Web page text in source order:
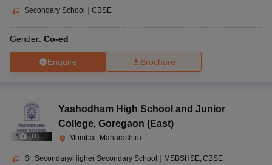
Secondary School CBSE
Gender: Co-ed
Enquire Brochure
(11)
Yashodham High School and Junior
College, Goregaon (East)
Mumbai, Maharashtra
Sr. Secondary/Higher Secondary School MSBSHSE CBSE